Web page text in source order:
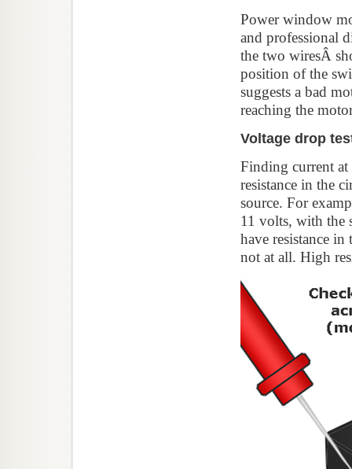
Power window
and professional
the two wiresÂ
position of the
suggests a bad
reaching the
Voltage drop
Finding current at
resistance in the
source. For
11 volts, with the
have resistance
not at all. High